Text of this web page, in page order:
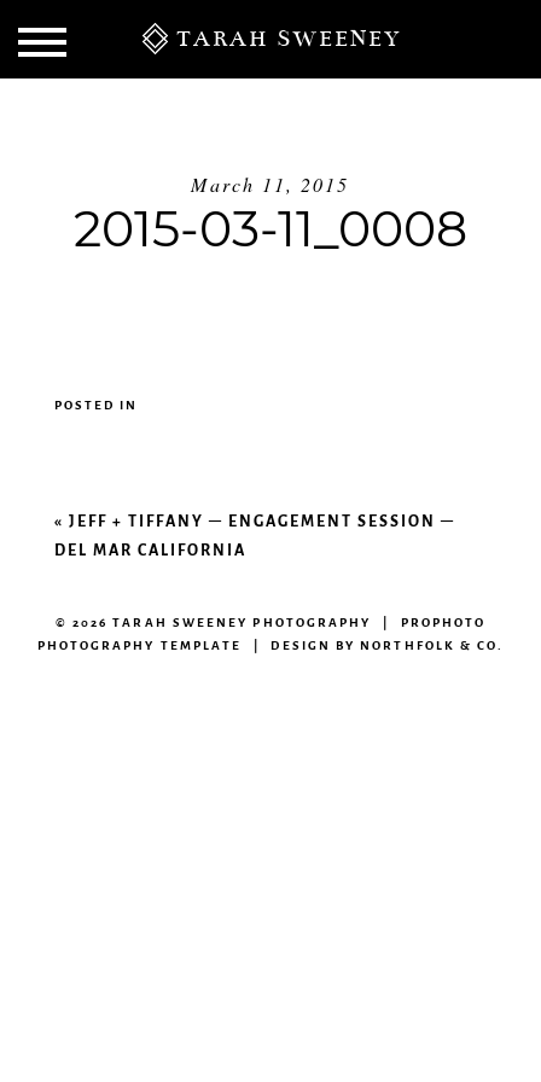
TARAH SWEENEY
March 11, 2015
2015-03-11_0008
POSTED IN
«JEFF + TIFFANY – ENGAGEMENT SESSION –
DEL MAR CALIFORNIA
© 2026 TARAH SWEENEY PHOTOGRAPHY | PROPHOTO
PHOTOGRAPHY TEMPLATE | DESIGN BYNORTHFOLK & CO.